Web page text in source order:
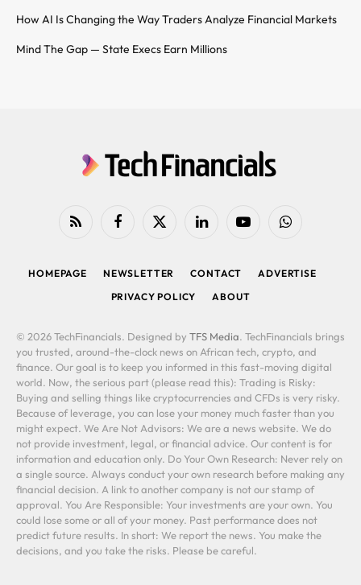
How AI Is Changing the Way Traders Analyze Financial Markets
Mind The Gap — State Execs Earn Millions
RSS FacebookX
LinkedIn YouTubeWhatsApp
HOMEPAGE NEWSLETTER CONTACT
ADVERTISE
PRIVACY POLICY
ABOUT
© 2026 TechFinancials. Designed by TFS Media. TechFinancials brings
you trusted, around-the-clock news on African tech, crypto, and
finance. Our goal is to keep you informed in this fast-moving digital
world. Now, the serious part (please read this): Trading is Risky:
Buying and selling things like cryptocurrencies and CFDs is very risky.
Because of leverage, you can lose your money much faster than you
might expect. We Are Not Advisors: We are a news website. We do
not provide investment, legal, or financial advice. Our content is for
information and education only. Do Your Own Research: Never rely on
a single source. Always conduct your own research before making any
financial decision. A link to another company is not our stamp of
approval. You Are Responsible: Your investments are your own. You
could lose some or all of your money. Past performance does not
predict future results. In short: We report the news. You make the
decisions, and you take the risks. Please be careful.